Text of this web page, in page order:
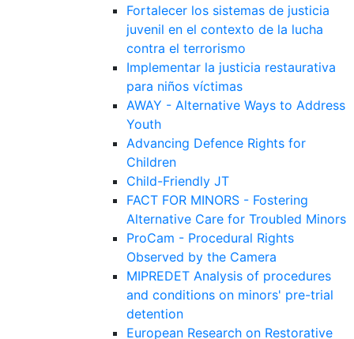
Fortalecer los sistemas de justicia
juvenil en el contexto de la lucha
contra el terrorismo
Implementar la justicia restaurativa
para niños víctimas
AWAY - Alternative Ways to Address
Youth
Advancing Defence Rights for
Children
Child-Friendly JT
FACT FOR MINORS - Fostering
Alternative Care for Troubled Minors
ProCam - Procedural Rights
Observed by the Camera
MIPREDET Analysis of procedures
and conditions on minors' pre-trial
detention
European Research on Restorative